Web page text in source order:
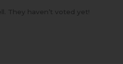
They haven’t voted yet!